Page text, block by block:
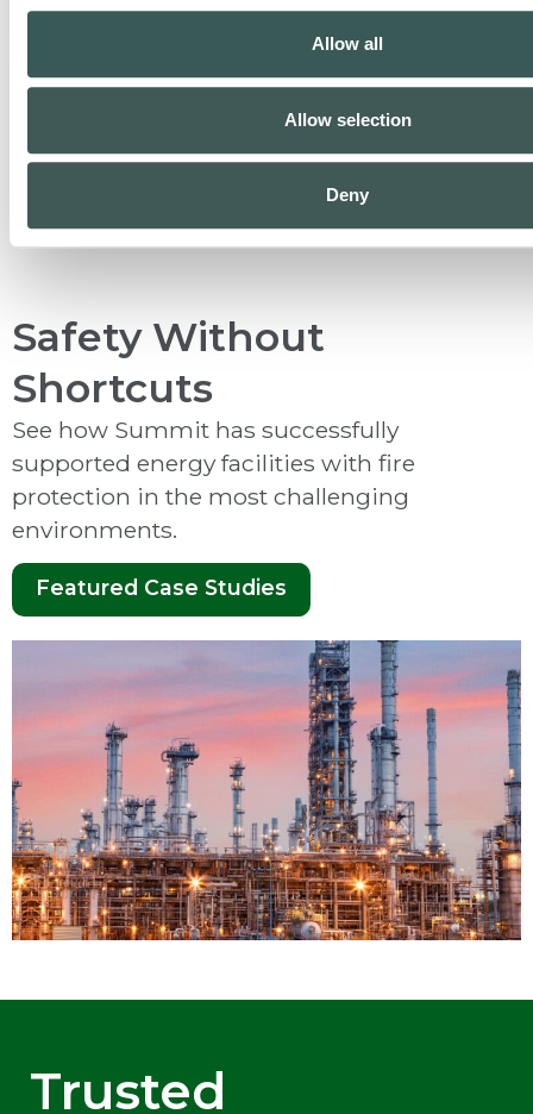
Allow all
Allow selection
Deny
Inspection & Testing
Safety Without
Shortcuts
See how Summit has successfully
supported energy facilities with fire
protection in the most challenging
environments.
Featured Case Studies
Trusted